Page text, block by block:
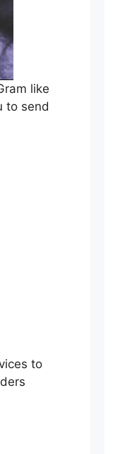
like
to send
to